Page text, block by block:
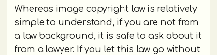
Whereas image copyright law is relatively
simple to understand, if you are not from
a law background, it is safe to ask about it
from a lawyer. If you let this law go without